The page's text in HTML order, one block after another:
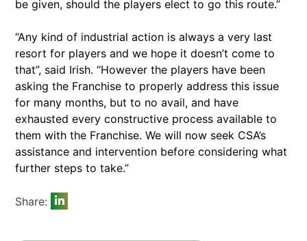
be given, should the players elect to go this route.”
“Any kind of industrial action is always a very last
resort for players and we hope it doesn’t come to
that”, said Irish. “However the players have been
asking the Franchise to properly address this issue
for many months, but to no avail, and have
exhausted every constructive process available to
them with the Franchise. We will now seek CSA’s
assistance and intervention before considering what
further steps to take.”
Share: